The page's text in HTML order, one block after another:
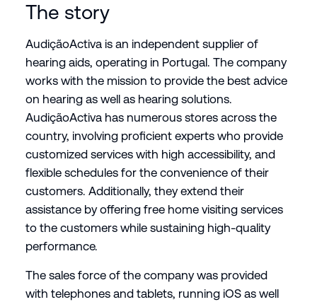
The story
AudiçãoActiva is an independent supplier of
hearing aids, operating in Portugal. The company
works with the mission to provide the best advice
on hearing as well as hearing solutions.
AudiçãoActiva has numerous stores across the
country, involving proficient experts who provide
customized services with high accessibility, and
flexible schedules for the convenience of their
customers. Additionally, they extend their
assistance by offering free home visiting services
to the customers while sustaining high-quality
performance.
The sales force of the company was provided
with telephones and tablets, running iOS as well